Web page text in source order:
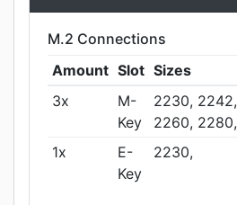
M.2 Connections
Amount Slot Sizes
3x
M-
Key
2230, 2242,
2260, 2280,
1x
E-
Key
2230,